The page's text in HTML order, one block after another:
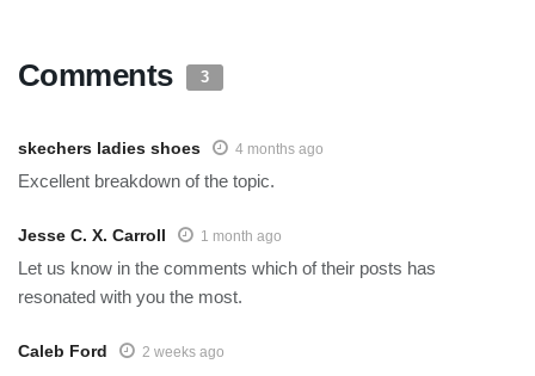
Comments 3
skechers ladies shoes 4 months ago
Excellent breakdown of the topic.
Jesse C. X. Carroll 1 month ago
Let us know in the comments which of their posts has
resonated with you the most.
Caleb Ford 2 weeks ago